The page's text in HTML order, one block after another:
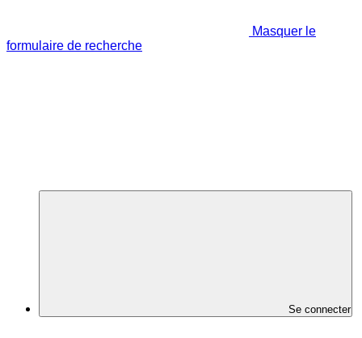
Masquer le
formulaire de recherche
Se connecter